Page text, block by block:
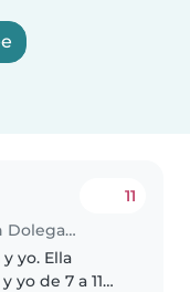
Babysitting job in Dolega District
11
yo. Ella
yo de 7 a 11